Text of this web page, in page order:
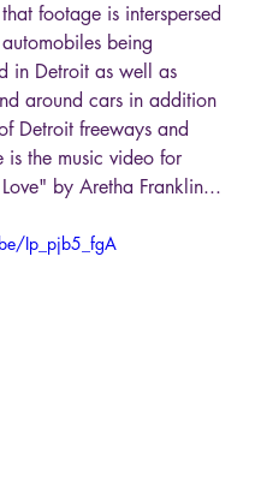
footage is interspersed
being
in Detroit as well as
around cars in addition
Detroit freeways and
is the music video for
by Aretha Franklin...
Ip_pjb5_fgA